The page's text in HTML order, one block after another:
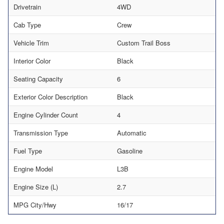
Drivetrain
4WD
Cab Type
Crew
Vehicle Trim
Custom Trail Boss
Interior Color
Black
Seating Capacity
6
Exterior Color Description
Black
Engine Cylinder Count
4
Transmission Type
Automatic
Fuel Type
Gasoline
Engine Model
L3B
Engine Size (L)
2.7
MPG City/Hwy
16/17